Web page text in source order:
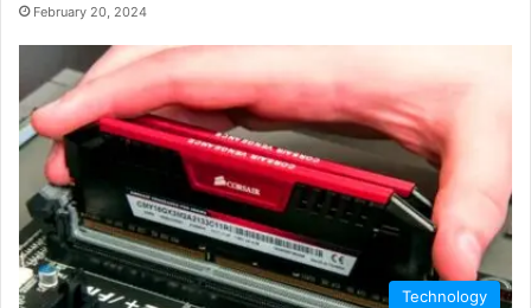
February 20, 2024
Technology